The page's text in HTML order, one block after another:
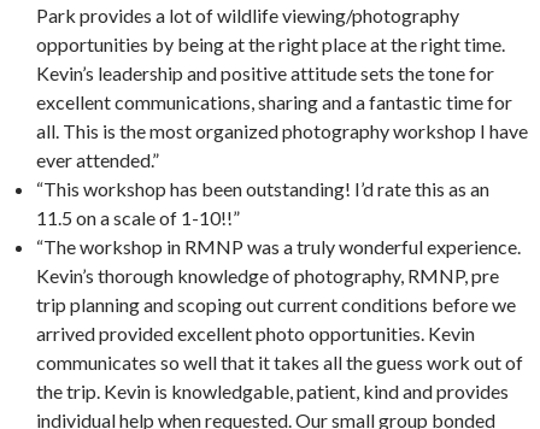
Park provides a lot of wildlife viewing/photography
opportunities by being at the right place at the right time.
Kevin’s leadership and positive attitude sets the tone for
excellent communications, sharing and a fantastic time for
all. This is the most organized photography workshop I have
ever attended.”
“This workshop has been outstanding! I’d rate this as an
11.5 on a scale of 1-10!!”
“The workshop in RMNP was a truly wonderful experience.
Kevin’s thorough knowledge of photography, RMNP, pre
trip planning and scoping out current conditions before we
arrived provided excellent photo opportunities. Kevin
communicates so well that it takes all the guess work out of
the trip. Kevin is knowledgable, patient, kind and provides
individual help when requested. Our small group bonded